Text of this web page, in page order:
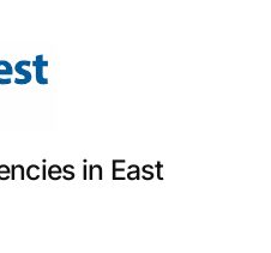
in East